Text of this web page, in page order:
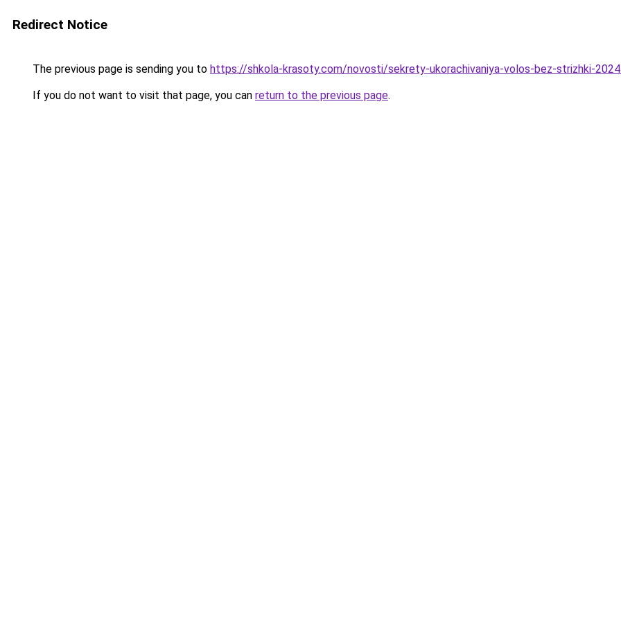
Redirect Notice
The previous page is sending you to https://shkola-krasoty.com/novosti/sekrety-ukorachivaniya-volos-bez-strizhki-
If you do not want to visit that page, you can return to the previous page.